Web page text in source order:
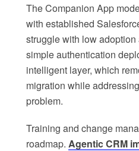
The Companion App
with established
struggle with low
simple authentication
intelligent layer, which
migration while
problem.
Training and change
roadmap. Agentic CRM